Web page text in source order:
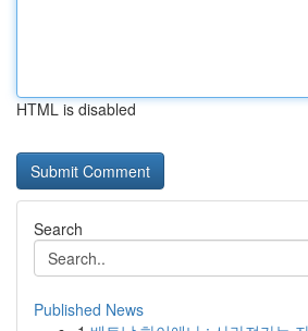
HTML is disabled
Search
Published News